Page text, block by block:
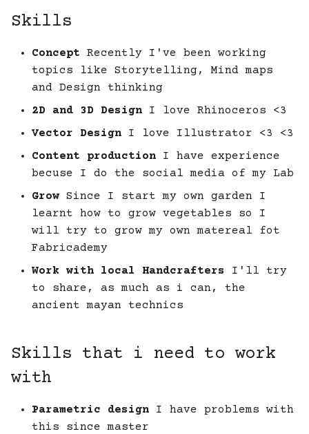
Skills
Concept Recently I've been working
topics like Storytelling, Mind maps
and Design thinking
2D and 3D Design I love Rhinoceros <3
Vector Design I love Illustrator <3 <3
Content production I have experience
becuse I do the social media of my Lab
Grow Since I start my own garden I
learnt how to grow vegetables so I
will try to grow my own matereal fot
Fabricademy
Work with local Handcrafters
I'll try
to share, as much as i can, the
ancient mayan technics
Skills that i need to work
with
Parametric design I have problems with
this since master